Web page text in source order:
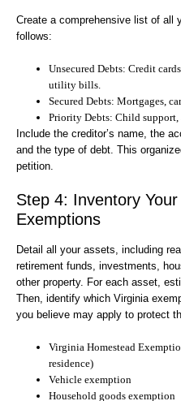
Create a comprehensive list of all
follows:
Unsecured Debts: Credit
utility bills.
Secured Debts: Mortgages,
Priority Debts: Child support,
Include the creditor’s name, the
and the type of debt. This
petition.
Step 4: Inventory
Exemptions
Detail all your assets, including
retirement funds, investments,
other property. For each asset,
Then, identify which Virginia
you believe may apply to protect
Virginia Homestead
residence)
Vehicle exemption
Household goods exemption